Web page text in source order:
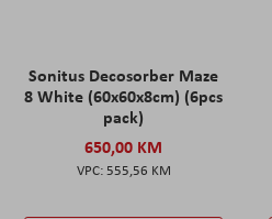
Sonitus Decosorber Maze
8 White (60x60x8cm) (6pcs
pack)
650,00 KM
555,56 KM